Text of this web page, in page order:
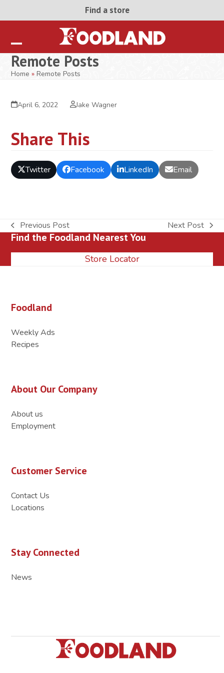
Find a store
Open
mobile
Close
mobile
Remote Posts
Home »Remote Posts
April 6, 2022 Jake Wagner
Share This
Twitter Facebook LinkedIn Email
previous
post:
Previous Post
next
Next Post
Find the Foodland Nearest You
Store Locator
Foodland
Weekly Ads
Recipes
About Our Company
About us
Employment
Customer Service
Contact Us
Locations
Stay Connected
News